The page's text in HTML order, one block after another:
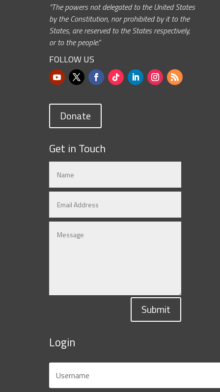
“The powers not delegated to the United States
by the Constitution, nor prohibited by it to the
States, are reserved to the States respectively,
or to the people.”
FOLLOW US
Donate
Get in Touch
Submit
Login